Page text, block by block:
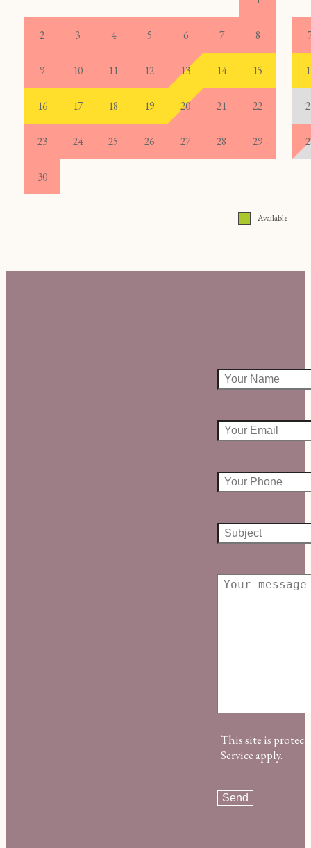
This site is
Serviceapply.